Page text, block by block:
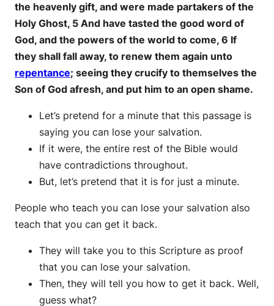
the heavenly gift, and were made partakers of the
Holy Ghost, 5 And have tasted the good word of
God, and the powers of the world to come, 6 If
they shall fall away, to renew them again unto
repentance; seeing they crucify to themselves the
Son of God afresh, and put him to an open shame.
Let’s pretend for a minute that this passage is
saying you can lose your salvation.
If it were, the entire rest of the Bible would
have contradictions throughout.
But, let’s pretend that it is for just a minute.
People who teach you can lose your salvation also
teach that you can get it back.
They will take you to this Scripture as proof
that you can lose your salvation.
Then, they will tell you how to get it back. Well,
guess what?